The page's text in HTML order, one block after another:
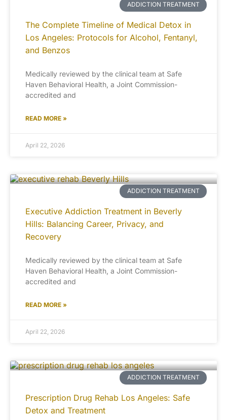
ADDICTION TREATMENT
The Complete Timeline of Medical Detox in
Los Angeles: Protocols for Alcohol, Fentanyl,
and Benzos
Medically reviewed by the clinical team at Safe
Haven Behavioral Health, a Joint Commission-
accredited and
READ MORE »
April 22, 2026
ADDICTION TREATMENT
Executive Addiction Treatment in Beverly
Hills: Balancing Career, Privacy, and
Recovery
Medically reviewed by the clinical team at Safe
Haven Behavioral Health, a Joint Commission-
accredited and
READ MORE »
April 22, 2026
ADDICTION TREATMENT
Prescription Drug Rehab Los Angeles: Safe
Detox and Treatment